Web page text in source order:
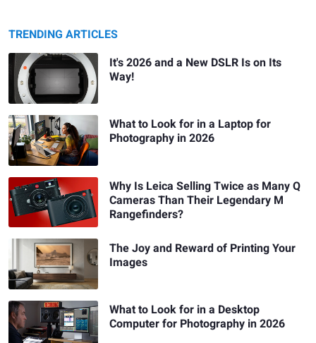
TRENDING ARTICLES
It's 2026 and a New DSLR Is on Its
Way!
What to Look for in a Laptop for
Photography in 2026
Why Is Leica Selling Twice as Many Q
Cameras Than Their Legendary M
Rangefinders?
The Joy and Reward of Printing Your
Images
What to Look for in a Desktop
Computer for Photography in 2026